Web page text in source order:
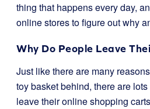
thing that happens every day,
online stores to figure out why
Why Do People Leave
Just like there are many
toy basket behind, there are
leave their online shopping